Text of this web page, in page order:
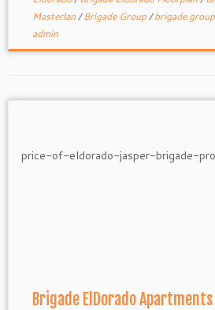
Masterlan/Brigade Group/brigade
admin
Brigade ElDorado